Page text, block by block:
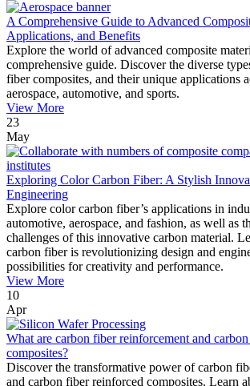
A Comprehensive Guide to Advanced
Applications, and Benefits
Explore the world of advanced composite
comprehensive guide. Discover the diverse
fiber composites, and their unique applications
aerospace, automotive, and sports.
View More
23
May
Exploring Color Carbon Fiber: A Stylish
Engineering
Explore color carbon fiber’s applications in
automotive, aerospace, and fashion, as well as
challenges of this innovative carbon material.
carbon fiber is revolutionizing design and
possibilities for creativity and performance.
View More
10
Apr
What are carbon fiber reinforcement and
composites?
Discover the transformative power of carbon
and carbon fiber reinforced composites. Learn